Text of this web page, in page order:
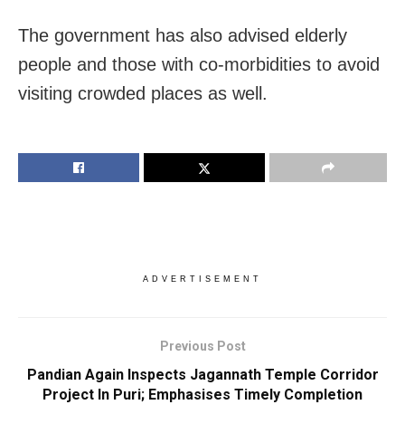
The government has also advised elderly
people and those with co-morbidities to avoid
visiting crowded places as well.
ADVERTISEMENT
Previous Post
Pandian Again Inspects Jagannath Temple Corridor
Project In Puri; Emphasises Timely Completion